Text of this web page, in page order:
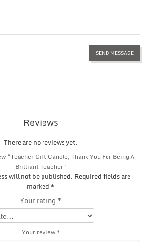
Reviews
There are no reviews yet.
“Teacher Gift Candle, Thank You For Being A
Brilliant Teacher”
will not be published. Required fields are
marked *
Your rating *
Your review*